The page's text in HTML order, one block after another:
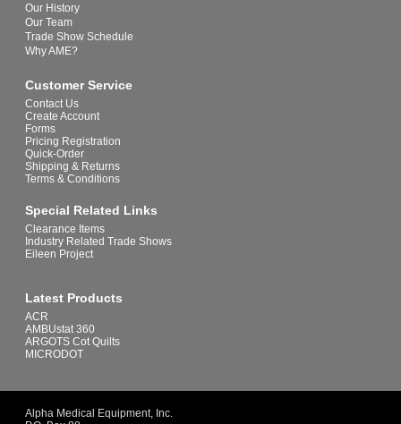
Our History
Our Team
Trade Show Schedule
Why AME?
Customer Service
Contact Us
Create Account
Forms
Pricing Registration
Quick-Order
Shipping & Returns
Terms & Conditions
Special Related Links
Clearance Items
Industry Related Trade Shows
Eileen Project
Latest Products
ACR
AMBUstat 360
ARGOTS Cot Quilts
MICRODOT
Alpha Medical Equipment, Inc.